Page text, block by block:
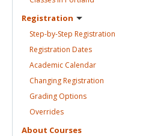
Registration
Step-by-Step Registration
Registration Dates
Academic Calendar
ChangingRegistration
Grading Options
Overrides
About Courses